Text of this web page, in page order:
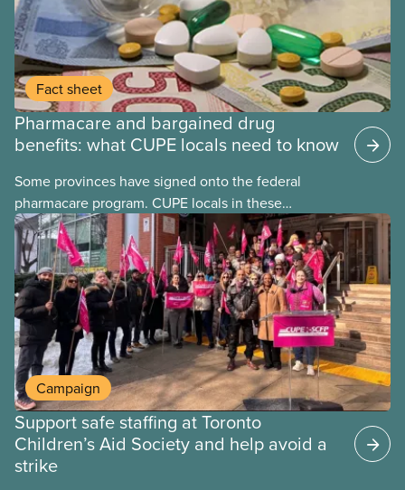
Fact sheet
Pharmacare and bargained drug
benefits: what CUPE locals need to know
Some provinces have signed onto the federal
pharmacare program. CUPE locals in these
provinces have questions about how this program
may interact with their current group benefits.
Campaign
Support safe staffing at Toronto
Children’s Aid Society and help avoid a
strike